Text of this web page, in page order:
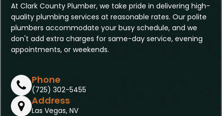
At Clark County Plumber, we take pride in delivering high-
quality plumbing services at reasonable rates. Our polite
plumbers accommodate your busy schedule, and we
don't add extra charges for same-day service, evening
appointments, or weekends.
Phone
(725) 302-5455
Address
Las Vegas, NV